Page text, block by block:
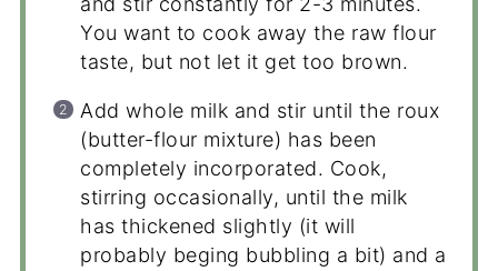
You want to cook away the raw flour
taste, but not let it get too brown.
Add whole milk and stir until the roux
(butter-flour mixture) has been
completely incorporated. Cook,
stirring occasionally, until the milk
has thickened slightly (it will
probably beging bubbling a bit) and a